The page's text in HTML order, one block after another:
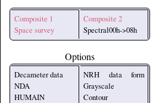
Composite 1
Space survey
Composite 2
Spectral00h->08h
Options
Decameter data
NDA
HUMAIN
NRH data form
Grayscale
Contour